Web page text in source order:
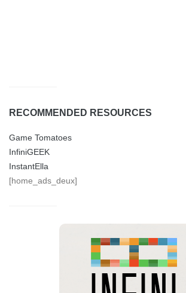
RECOMMENDED RESOURCES
Game Tomatoes
InfiniGEEK
InstantElla
[home_ads_deux]